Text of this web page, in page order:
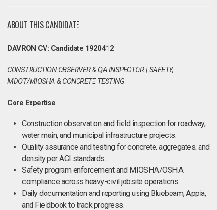
ABOUT THIS CANDIDATE
DAVRON CV: Candidate 1920412
CONSTRUCTION OBSERVER & QA INSPECTOR | SAFETY,
MDOT/MIOSHA & CONCRETE TESTING
Core Expertise
Construction observation and field inspection for roadway,
water main, and municipal infrastructure projects.
Quality assurance and testing for concrete, aggregates, and
density per ACI standards.
Safety program enforcement and MIOSHA/OSHA
compliance across heavy-civil jobsite operations.
Daily documentation and reporting using Bluebeam, Appia,
and Fieldbook to track progress.